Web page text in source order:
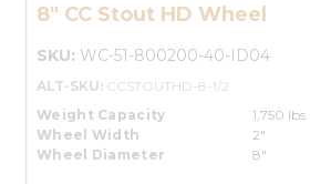
8" CC Stout HD Wheel
SKU: WC-51-800200-40-ID04
ALT-SKU: CCSTOUTHD-8-1/2
Weight Capacity
1,750 lbs.
Wheel Width
2"
Wheel Diameter
8"